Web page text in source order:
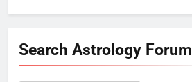
Search Astrology Forum